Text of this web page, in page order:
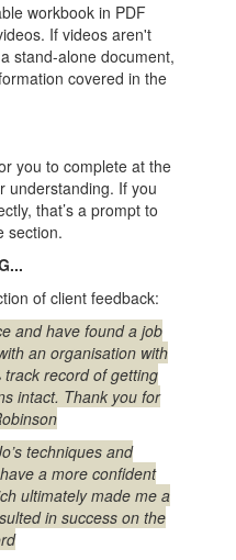
workbook in PDF
If videos aren't
stand-alone document,
covered in the
you to complete at the
understanding. If you
that’s a prompt to
section.
of client feedback:
and have found a job
an organisation with
record of getting
intact. Thank you for
techniques and
a more confident
ultimately made me a
in success on the